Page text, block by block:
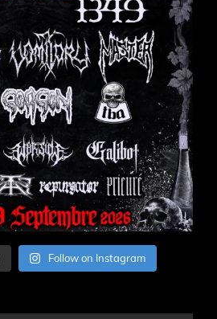
Follow on Instagram